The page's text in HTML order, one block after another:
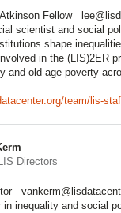
Fellow
scientist and social
shape
in the (LIS)2ER
and old-age poverty
team/lis-
Directors
in inequality and social